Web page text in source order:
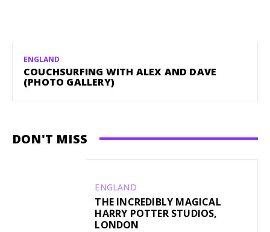
ENGLAND
COUCHSURFING WITH ALEX AND DAVE
(PHOTO GALLERY)
DON'T MISS
ENGLAND
THE INCREDIBLY MAGICAL
HARRY POTTER STUDIOS,
LONDON